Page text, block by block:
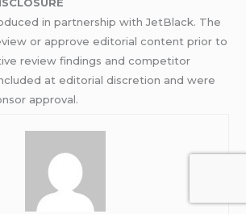
in partnership with JetBlack. The
or approve editorial content prior to
review findings and competitor
at editorial discretion and were
approval.